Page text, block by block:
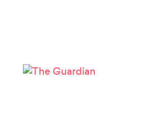
Please wait ...